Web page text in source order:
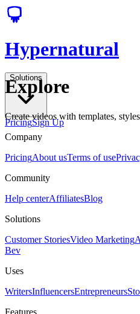
Hypernatural
Solutions
PricingSign Up
Explore
Create videos with templates,
Company
PricingAbout usTerms of use
Community
Help centerAffiliatesBlog
Solutions
Customer StoriesVideo Marketing
Bev
Uses
WritersInfluencersEntrepreneurs
Features